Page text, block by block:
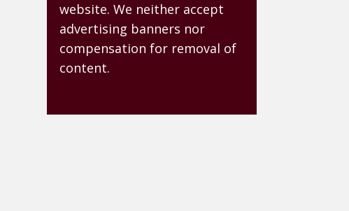
website. We neither accept
advertising banners nor
compensation for removal of
content.